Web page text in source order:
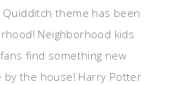
Quidditch theme has been
Neighborhood kids
find something new
by the house! Harry Potter